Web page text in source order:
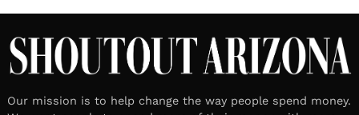
Our mission is to help change the way people spend money.